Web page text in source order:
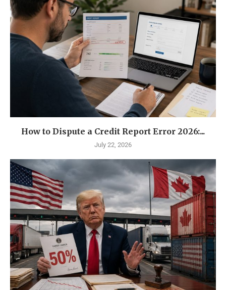
How to Dispute a Credit Report Error 2026:...
July 22, 2026